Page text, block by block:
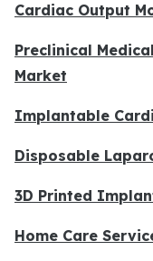
Cardiac Output
Preclinical
Market
Implantable
Disposable
3D Printed
Home Care